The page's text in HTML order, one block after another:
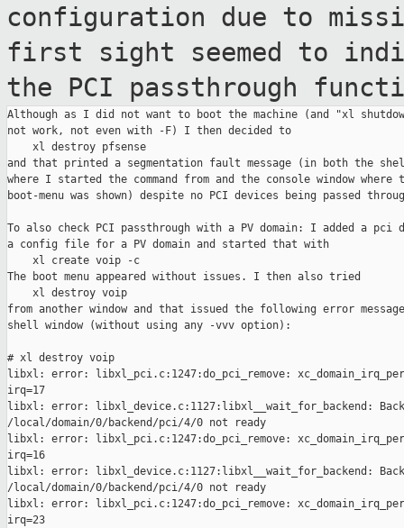
configuration due to
first sight seemed to
the PCI passthrough
Although as I did not want to boot the machine (and "xl
not work, not even with -F) I then decided to
    xl destroy pfsense
and that printed a segmentation fault message (in both the
where I started the command from and the console window where
boot-menu was shown) despite no PCI devices being passed
To also check PCI passthrough with a PV domain: I added a pci
a config file for a PV domain and started that with
    xl create voip -c
The boot menu appeared without issues. I then also tried
    xl destroy voip
from another window and that issued the following error
shell window (without using any -vvv option):
# xl destroy voip
libxl: error: libxl_pci.c:1247:do_pci_remove:
irq=17
libxl: error: libxl_device.c:1127:libxl__wait_for_backend:
/local/domain/0/backend/pci/4/0 not ready
libxl: error: libxl_pci.c:1247:do_pci_remove:
irq=16
libxl: error: libxl_device.c:1127:libxl__wait_for_backend:
/local/domain/0/backend/pci/4/0 not ready
libxl: error: libxl_pci.c:1247:do_pci_remove:
irq=23